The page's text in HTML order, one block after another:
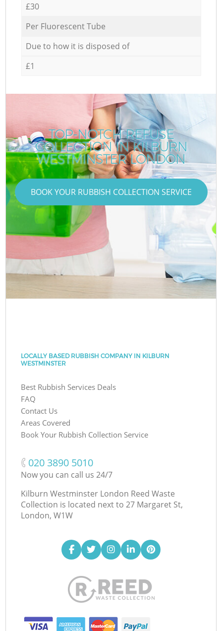
£30
Per Fluorescent Tube
Due to how it is disposed of
£1
TOP-NOTCH REFUSE
COLLECTION IN KILBURN
WESTMINSTER LONDON
BOOK YOUR RUBBISH COLLECTION SERVICE
LOCALLY BASED RUBBISH COMPANY IN KILBURN
WESTMINSTER
Best Rubbish Services Deals
FAQ
Contact Us
Areas Covered
Book Your Rubbish Collection Service
‎020 3890 5010
Now you can call us 24/7
Kilburn Westminster London Reed Waste
Collection is located next to 27 Margaret St,
London, W1W